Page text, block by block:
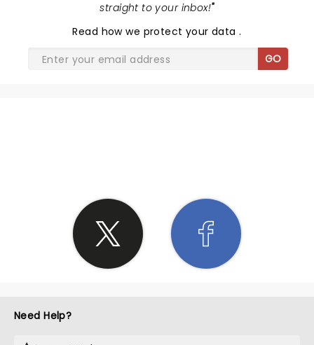
straight to your inbox!"
Read how we protect your data.
GO
Need Help?